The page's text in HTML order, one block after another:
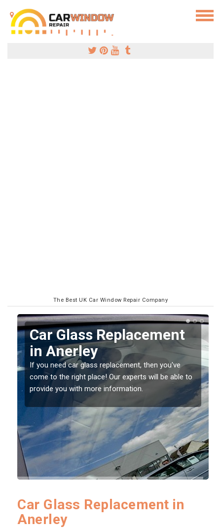
The Best UK Car Window Repair Company
Replacing your Window
Screen in Anerley
If you have damaged your vehicle window, then this
should be fixed as soon as possible to prevent the
damage getting worse.
Car Glass Replacement in
Anerley